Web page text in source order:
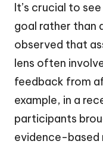
It’s crucial to
goal rather than
observed that
lens often
feedback from
example, in a
participants
evidence-based